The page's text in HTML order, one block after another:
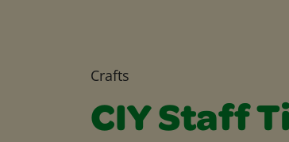
Crafts
CIY Staff